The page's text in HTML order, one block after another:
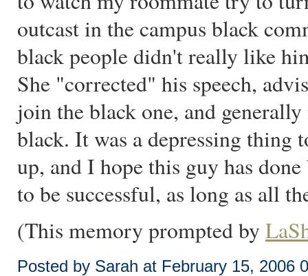
outcast in the campus black
black people didn't really like
She "corrected" his speech,
join the black one, and
black. It was a depressing thing
up, and I hope this guy has
to be successful, as long as all
(This memory prompted by
Posted by Sarah at February 15, 2006